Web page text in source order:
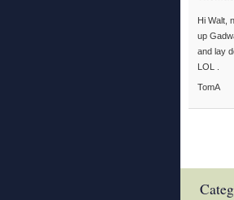
Hi Walt,
up
and lay
LOL .
TomA